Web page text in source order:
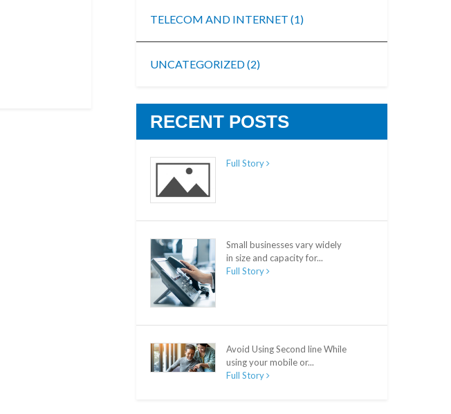
TELECOM AND INTERNET(1)
UNCATEGORIZED(2)
RECENT POSTS
Full Story
Small businesses vary widely
in size and capacity for...
Full Story
Avoid Using Second line While
using your mobile or...
Full Story